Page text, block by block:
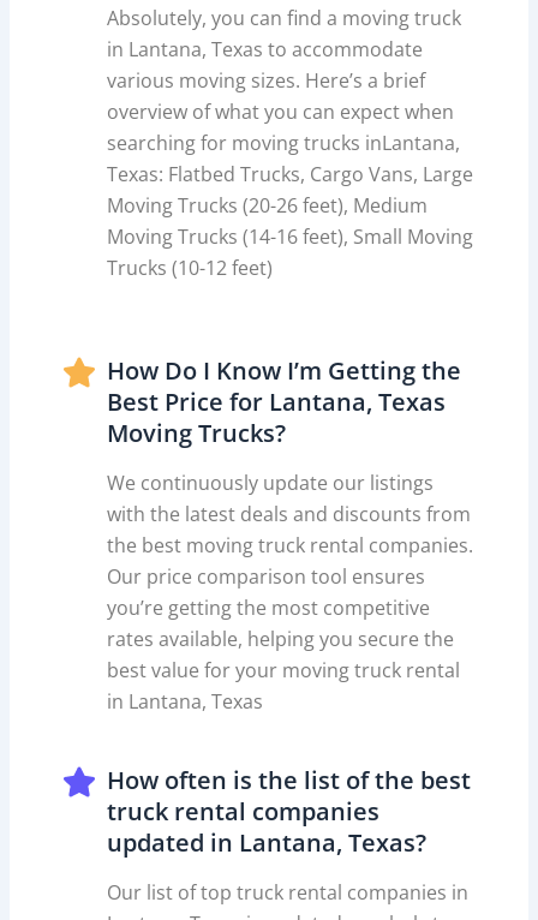
Absolutely, you can find a moving truck
in Lantana, Texas to accommodate
various moving sizes. Here’s a brief
overview of what you can expect when
searching for moving trucks inLantana,
Texas: Flatbed Trucks, Cargo Vans, Large
Moving Trucks (20-26 feet), Medium
Moving Trucks (14-16 feet), Small Moving
Trucks (10-12 feet)
How Do I Know I’m Getting the
Best Price for Lantana, Texas
Moving Trucks?
We continuously update our listings
with the latest deals and discounts from
the best moving truck rental companies.
Our price comparison tool ensures
you’re getting the most competitive
rates available, helping you secure the
best value for your moving truck rental
in Lantana, Texas
How often is the list of the best
truck rental companies
updated in Lantana, Texas?
Our list of top truck rental companies in